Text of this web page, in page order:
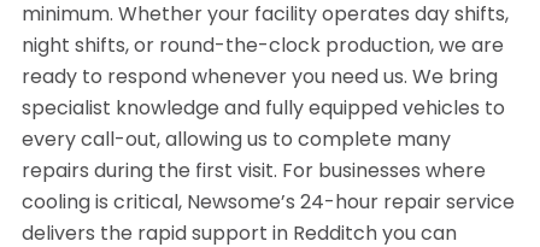
minimum. Whether your facility operates day shifts,
night shifts, or round-the-clock production, we are
ready to respond whenever you need us. We bring
specialist knowledge and fully equipped vehicles to
every call-out, allowing us to complete many
repairs during the first visit. For businesses where
cooling is critical, Newsome’s 24-hour repair service
delivers the rapid support in Redditch you can